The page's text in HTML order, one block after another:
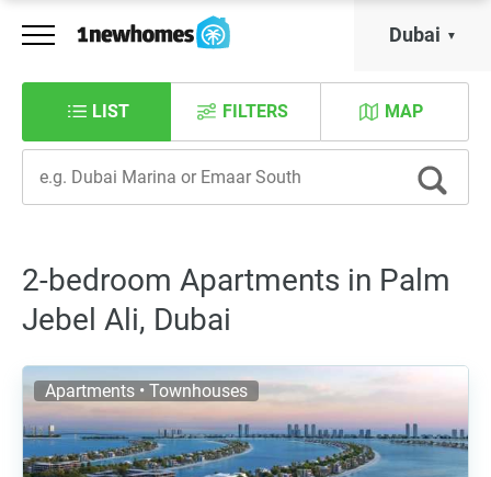
Dubai
LIST MAP
FILTERS
2-bedroom Apartments in Palm
Jebel Ali, Dubai
Apartments • Townhouses